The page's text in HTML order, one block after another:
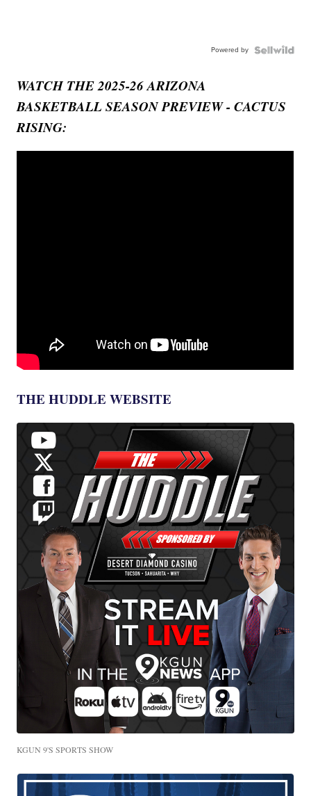
Powered by
WATCH THE 2025-26 ARIZONA
BASKETBALL SEASON PREVIEW - CACTUS
RISING:
THE HUDDLE WEBSITE
KGUN 9'S SPORTS SHOW